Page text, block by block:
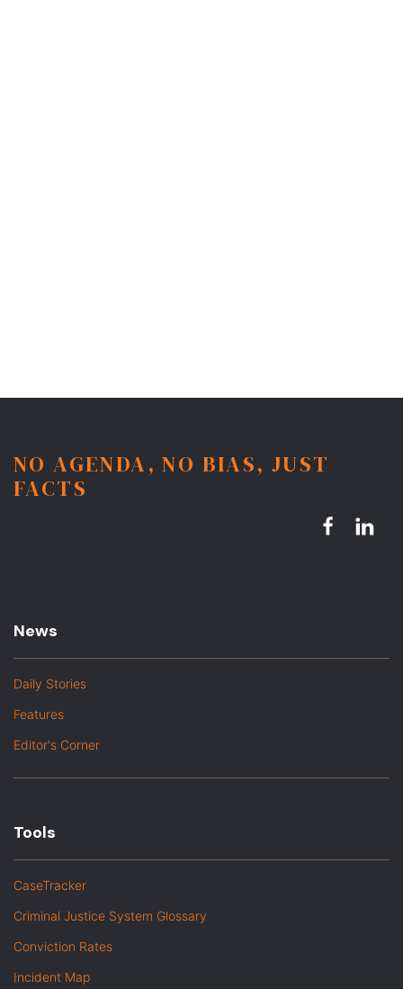
NO AGENDA, NO BIAS, JUST
FACTS
News
Daily Stories
Features
Editor's Corner
Tools
CaseTracker
Criminal Justice System Glossary
Conviction Rates
Incident Map